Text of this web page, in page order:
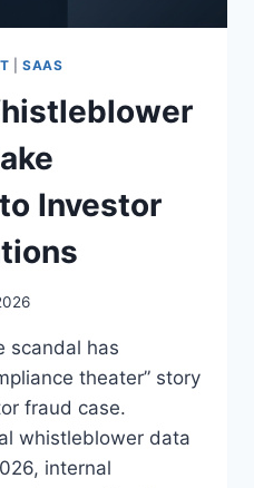
|SAAS
Investor
scandal has
theater” story
fraud case.
whistleblower data
internal